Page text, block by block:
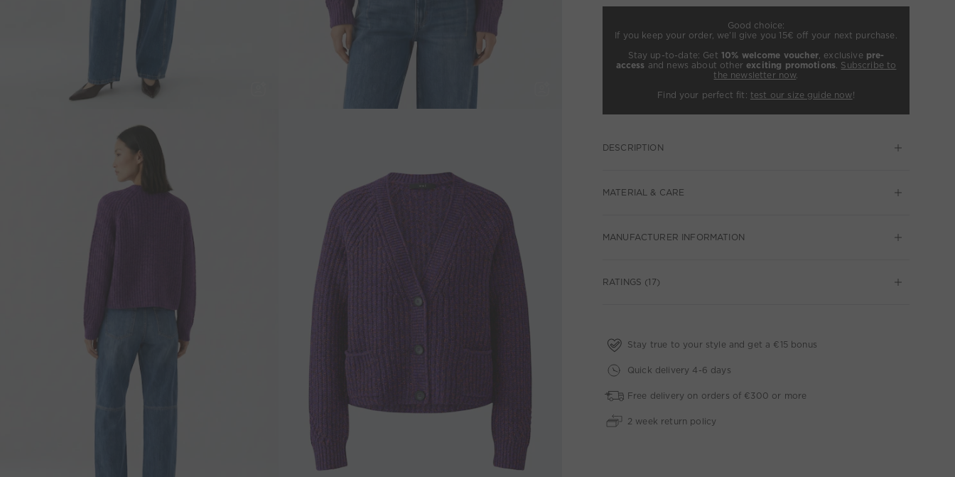
Good choice:
If you keep your order, we’ll give you 15€ off your next purchase.
Stay up-to-date: Get 10% welcome voucher, exclusive pre-
access and news about otherexciting promotions. Subscribe to
the newsletter now.
Find your perfect fit: test our size guide now!
DESCRIPTION
MATERIAL & CARE
MANUFACTURER INFORMATION
RATINGS (17)
Stay true to your style and get a €15 bonus
Quick delivery 4-6 days
Free delivery on orders of €300 or more
2 week return policy